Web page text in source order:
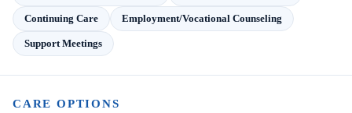
Continuing Care Employment/Vocational Counseling
Support Meetings
CARE OPTIONS